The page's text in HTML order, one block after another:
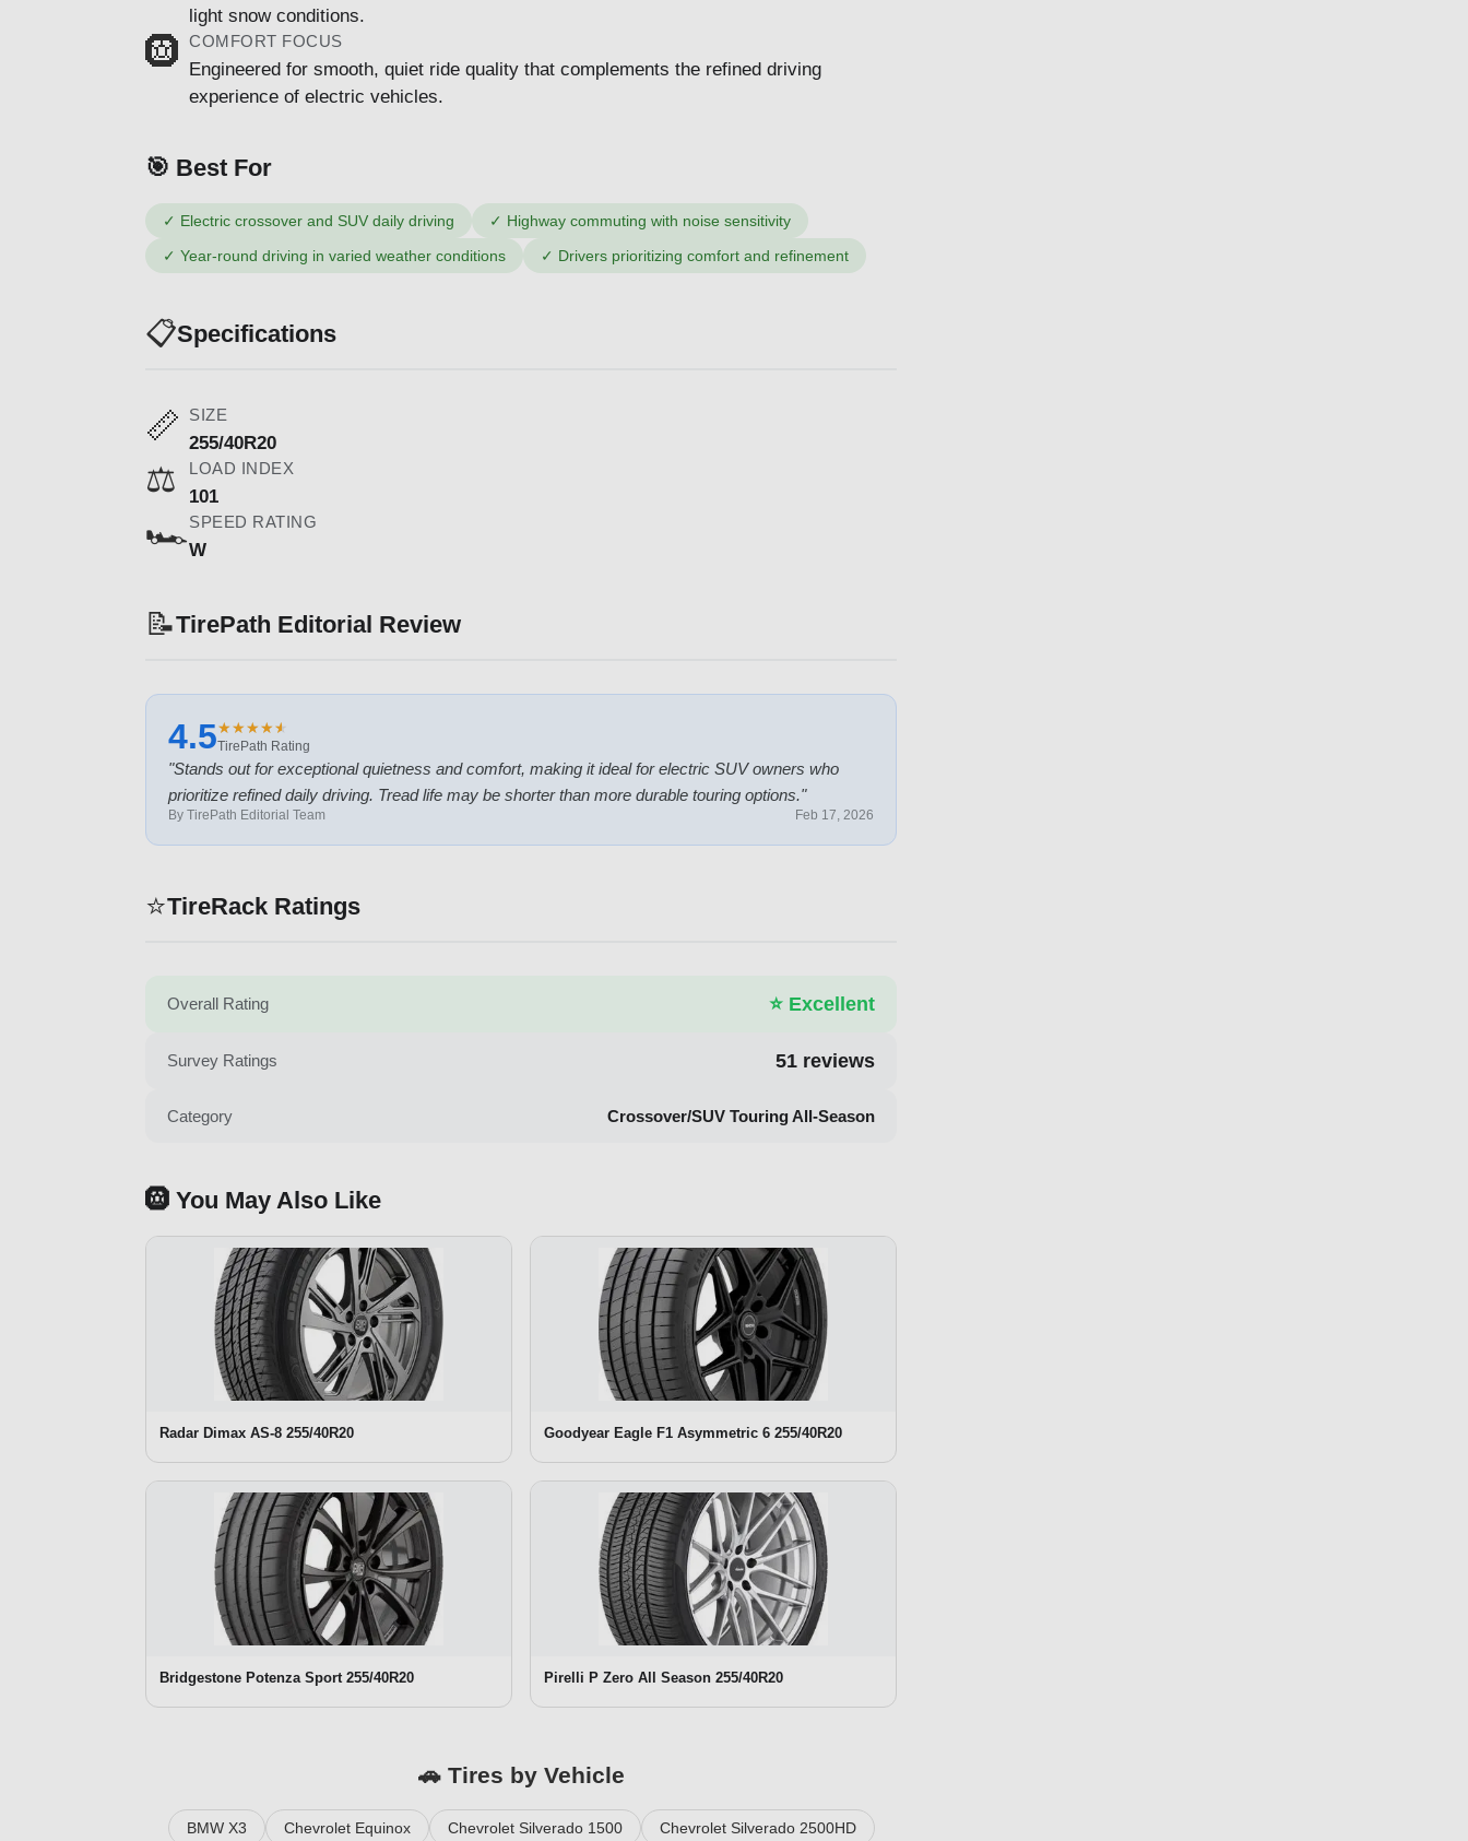
light snow conditions.
🛞 COMFORT FOCUS
Engineered for smooth, quiet ride quality that complements the refined driving
experience of electric vehicles.
🎯 Best For
✓ Electric crossover and SUV daily driving ✓ Highway commuting with noise sensitivity
✓ Year-round driving in varied weather conditions ✓ Drivers prioritizing comfort and refinement
📋Specifications
📏 SIZE
255/40R20
⚖️ LOAD INDEX
101
🏎️SPEED RATING
W
📝TirePath Editorial Review
4.5★
★★
★★
★★
★★
★
TirePath Rating
"Stands out for exceptional quietness and comfort, making it ideal for electric SUV owners who
prioritize refined daily driving. Tread life may be shorter than more durable touring options."
By TirePath Editorial Team Feb 17, 2026
⭐TireRack Ratings
Overall Rating ⭐ Excellent
Survey Ratings 51 reviews
Category Crossover/SUV Touring All-Season
🛞 You May Also Like
Radar Dimax AS-8 255/40R20 Goodyear Eagle F1 Asymmetric 6 255/40R20
Bridgestone Potenza Sport 255/40R20 Pirelli P Zero All Season 255/40R20
🚗 Tires by Vehicle
BMW X3 Chevrolet Equinox Chevrolet Silverado 1500 Chevrolet Silverado 2500HD